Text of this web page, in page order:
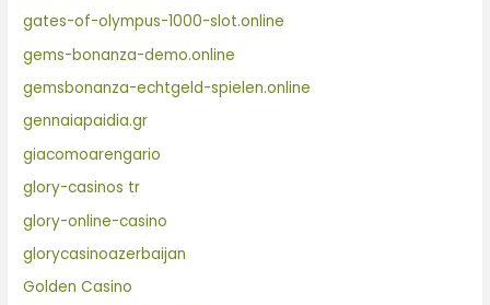
gates-of-olympus-1000-slot.online
gems-bonanza-demo.online
gemsbonanza-echtgeld-spielen.online
gennaiapaidia.gr
giacomoarengario
glory-casinos tr
glory-online-casino
glorycasinoazerbaijan
Golden Casino